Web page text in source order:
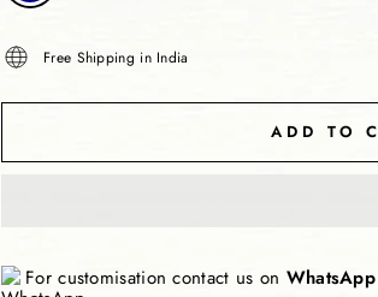
Free Shipping in India
ADD TO
For customisation contact us on WhatsApp